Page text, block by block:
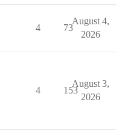
4 73
August 4,
2026
4 153
August 3,
2026